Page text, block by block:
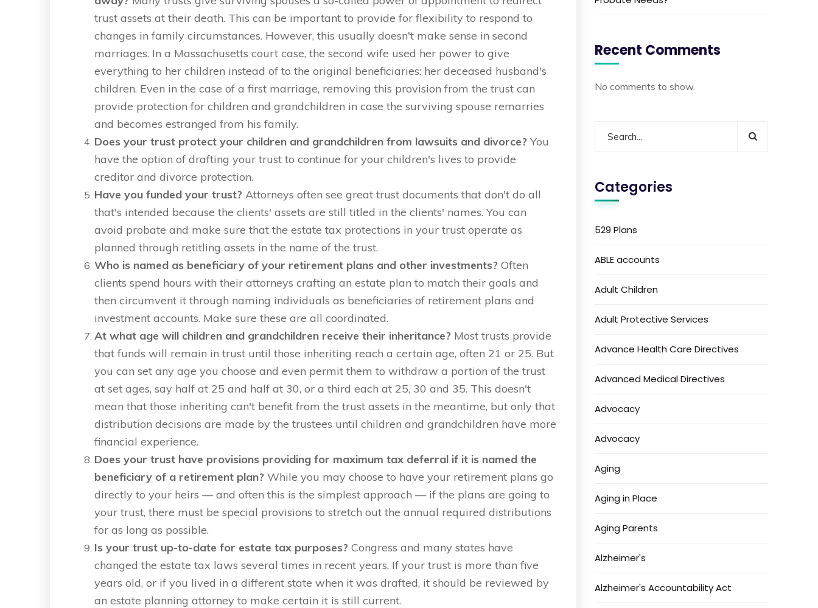
trust assets at their death. This can be important to provide for flexibility to respond to
changes in family circumstances. However, this usually doesn't make sense in second
marriages. In a Massachusetts court case, the second wife used her power to give
everything to her children instead of to the original beneficiaries: her deceased husband's
children. Even in the case of a first marriage, removing this provision from the trust can
provide protection for children and grandchildren in case the surviving spouse remarries
and becomes estranged from his family.
Does your trust protect your children and grandchildren from lawsuits and divorce? You
have the option of drafting your trust to continue for your children's lives to provide
creditor and divorce protection.
Have you funded your trust? Attorneys often see great trust documents that don't do all
that's intended because the clients' assets are still titled in the clients' names. You can
avoid probate and make sure that the estate tax protections in your trust operate as
planned through retitling assets in the name of the trust.
Who is named as beneficiary of your retirement plans and other investments? Often
clients spend hours with their attorneys crafting an estate plan to match their goals and
then circumvent it through naming individuals as beneficiaries of retirement plans and
investment accounts. Make sure these are all coordinated.
At what age will children and grandchildren receive their inheritance? Most trusts provide
that funds will remain in trust until those inheriting reach a certain age, often 21 or 25. But
you can set any age you choose and even permit them to withdraw a portion of the trust
at set ages, say half at 25 and half at 30, or a third each at 25, 30 and 35. This doesn't
mean that those inheriting can't benefit from the trust assets in the meantime, but only that
distribution decisions are made by the trustees until children and grandchildren have more
financial experience.
Does your trust have provisions providing for maximum tax deferral if it is named the
beneficiary of a retirement plan? While you may choose to have your retirement plans go
directly to your heirs — and often this is the simplest approach — if the plans are going to
your trust, there must be special provisions to stretch out the annual required distributions
for as long as possible.
Is your trust up-to-date for estate tax purposes? Congress and many states have
changed the estate tax laws several times in recent years. If your trust is more than five
years old, or if you lived in a different state when it was drafted, it should be reviewed by
an estate planning attorney to make certain it is still current.
Recent Comments
No comments to show.
Categories
529 Plans
ABLE accounts
Adult Children
Adult Protective Services
Advance Health Care Directives
Advanced Medical Directives
Advocacy
Advocacy
Aging
Aging in Place
Aging Parents
Alzheimer's
Alzheimer's Accountability Act